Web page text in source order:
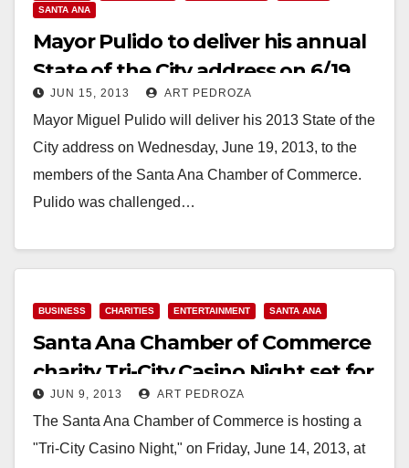
SANTA ANA
Mayor Pulido to deliver his annual
State of the City address on 6/19
JUN 15, 2013 ART PEDROZA
Mayor Miguel Pulido will deliver his 2013 State of the
City address on Wednesday, June 19, 2013, to the
members of the Santa Ana Chamber of Commerce.
Pulido was challenged…
BUSINESS CHARITIES ENTERTAINMENT SANTA ANA
Santa Ana Chamber of Commerce
charity Tri-City Casino Night set for
June 14
JUN 9, 2013 ART PEDROZA
The Santa Ana Chamber of Commerce is hosting a
"Tri-City Casino Night," on Friday, June 14, 2013, at